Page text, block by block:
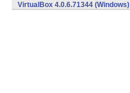
VirtualBox 4.0.6.71344 (Windows)